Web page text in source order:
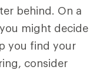
behind. On a
might decide
you find your
consider